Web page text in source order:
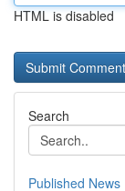
HTML is disabled
Search
Published News